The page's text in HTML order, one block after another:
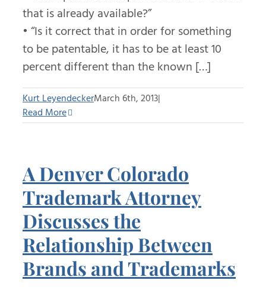
that is already available?”
• “Is it correct that in order for something
to be patentable, it has to be at least 10
percent different than the known […]
Kurt LeyendeckerMarch 6th, 2013|
Read More
A Denver Colorado
Trademark Attorney
Discusses the
Relationship Between
Brands and Trademarks